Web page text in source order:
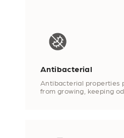
Antibacterial
Antibacterial properties
from growing, keeping